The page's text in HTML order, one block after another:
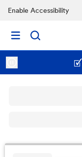
Enable Accessibility